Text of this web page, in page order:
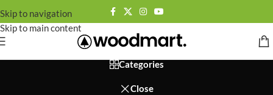
Skip to navigation
Skip to main content
Categories
Close